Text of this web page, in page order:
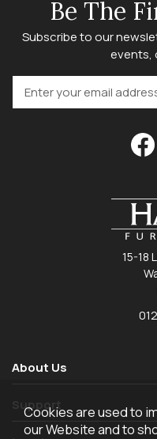
Be The
Subscribe to our
events,
15-18
About Us
Support
Cookies are used to
our Website and to